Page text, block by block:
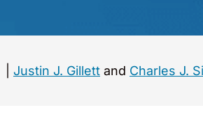
Justin J. Gillett and Charles J.